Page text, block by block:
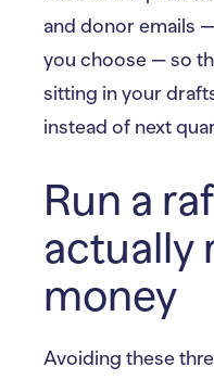
and donor emails
you choose — so
sitting in your
instead of next
Run a
actually
money
Avoiding these